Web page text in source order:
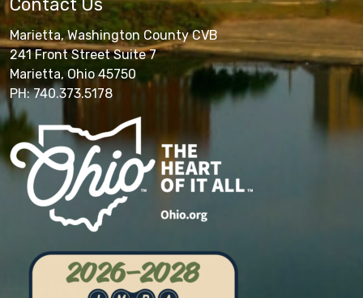
Contact Us
Marietta, Washington County CVB
241 Front Street Suite 7
Marietta, Ohio 45750
PH: 740.373.5178